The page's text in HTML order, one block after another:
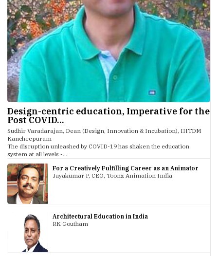
Design-centric education, Imperative for the
Post COVID...
Sudhir Varadarajan, Dean (Design, Innovation & Incubation), IIITDM
Kancheepuram
The disruption unleashed by COVID-19 has shaken the education
system at all levels -...
For a Creatively Fulfilling Career as an Animator
Jayakumar P, CEO, Toonz Animation India
Architectural Education in India
RK Goutham